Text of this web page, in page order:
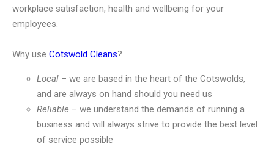
workplace satisfaction, health and wellbeing for your
employees.
Why use Cotswold Cleans?
Local – we are based in the heart of the Cotswolds,
and are always on hand should you need us
Reliable – we understand the demands of running a
business and will always strive to provide the best level
of service possible